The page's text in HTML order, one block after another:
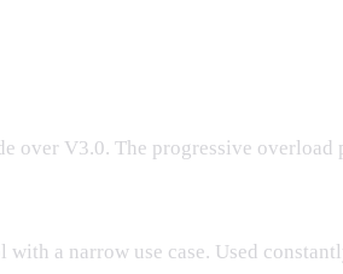
over V3.0. The progressive
a narrow use case. Used